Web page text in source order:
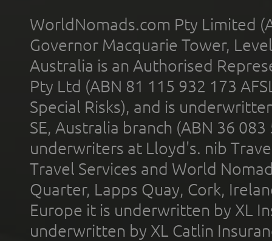
WorldNomads.com Pty Limited
Governor Macquarie Tower,
Australia is an Authorised
Pty Ltd (ABN 81 115 932 173
Special Risks), and is
SE, Australia branch (ABN 36
underwriters at Lloyd's. nib
Travel Services and World
Quarter, Lapps Quay, Cork,
Europe it is underwritten by XL
underwritten by XL Catlin